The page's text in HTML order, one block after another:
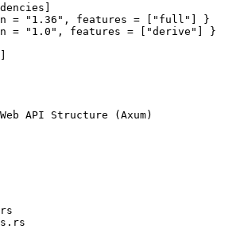
= "1.36", features = ["full"] }
= "1.0", features = ["derive"] }
API Structure (Axum)